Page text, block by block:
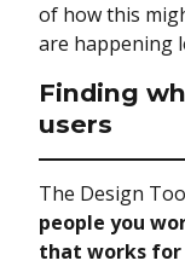
of how this
are happening
Finding
users
The Design
people you
that works